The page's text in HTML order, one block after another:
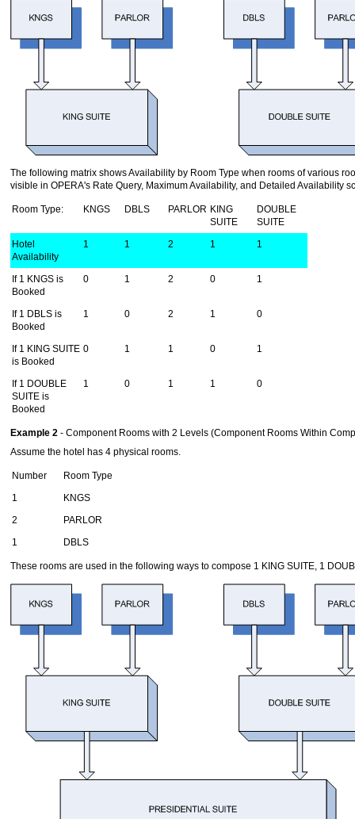
The following matrix shows Availability by Room Type when rooms of various
visible in OPERA's Rate Query, Maximum Availability, and Detailed Availability
Room Type: KNGS DBLS PARLOR KING
SUITE
DOUBLE
SUITE
Hotel
Availability
1 1 2 1 1
If 1 KNGS is
Booked
0 1 2 0 1
If 1 DBLS is
Booked
1 0 2 1 0
If 1 KING SUITE
is Booked
0 1 1 0 1
If 1 DOUBLE
SUITE is
Booked
1 0 1 1 0
Example 2 - Component Rooms with 2 Levels (Component Rooms Within
Assume the hotel has 4 physical rooms.
Number
Room Type
1
KNGS
2
PARLOR
1
DBLS
These rooms are used in the following ways to compose 1 KING SUITE, 1